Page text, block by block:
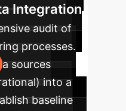
Integration
audit of
processes.
sources
into a
baseline